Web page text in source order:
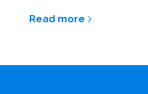
Read more